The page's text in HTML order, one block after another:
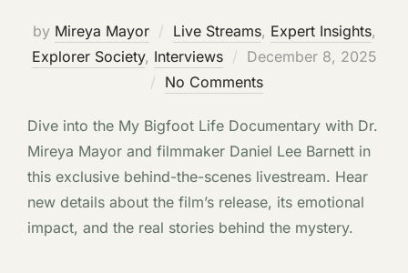
by Mireya Mayor Live Streams, Expert Insights,
Explorer Society, Interviews
Posted
on
December 8, 2025
No Comments
Dive into the My Bigfoot Life Documentary with Dr.
Mireya Mayor and filmmaker Daniel Lee Barnett in
this exclusive behind-the-scenes livestream. Hear
new details about the film’s release, its emotional
impact, and the real stories behind the mystery.